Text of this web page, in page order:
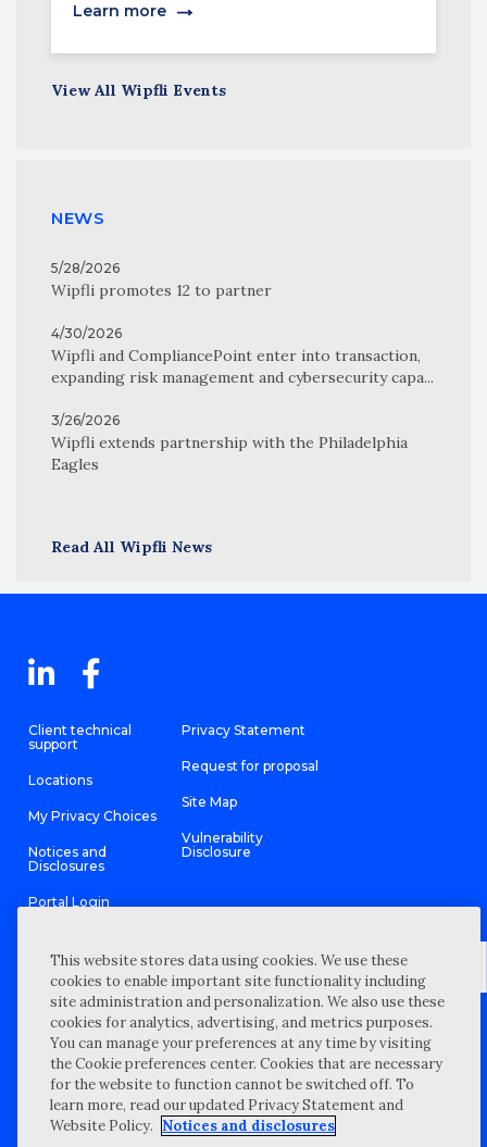
Learn more
View All Wipfli Events
NEWS
5/28/2026
Wipfli promotes 12 to partner
4/30/2026
Wipfli and CompliancePoint enter into transaction,
expanding risk management and cybersecurity capa...
3/26/2026
Wipfli extends partnership with the Philadelphia
Eagles
Read All Wipfli News
Client technical
support
Locations
My Privacy Choices
Notices and
Disclosures
Portal Login
Privacy Statement
Request for proposal
Site Map
Vulnerability
Disclosure
©2026 “Wipfli” is the brand name under which Wipfli LLP and
Wipfli Advisory LLC and its respective subsidiary entities provide
professional services. Wipfli LLP and Wipfli Advisory LLC (and its
respective subsidiary entities) practice in an alternative practice
structure in accordance with the AICPA Code of Professional
Conduct and applicable law, regulations, and professional
standards. Wipfli LLP is a licensed independent CPA firm that
provides attest services to its clients, and Wipfli Advisory LLC
provides tax and business consulting services to its clients.
Wipfli Advisory LLC and its subsidiary entities are not licensed
This website stores data using cookies. We use these
cookies to enable important site functionality including
site administration and personalization. We also use these
cookies for analytics, advertising, and metrics purposes.
You can manage your preferences at any time by visiting
the Cookie preferences center. Cookies that are necessary
for the website to function cannot be switched off. To
learn more, read our updated Privacy Statement and
Website Policy. Notices and disclosures